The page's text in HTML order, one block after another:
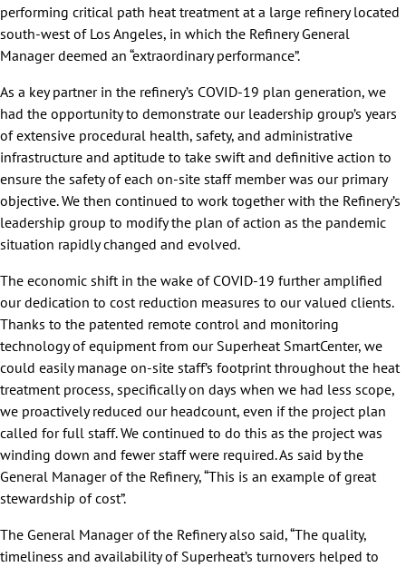
performing critical path heat treatment at a large refinery located
south-west of Los Angeles, in which the Refinery General
Manager deemed an “extraordinary performance”.
As a key partner in the refinery’s COVID-19 plan generation, we
had the opportunity to demonstrate our leadership group’s years
of extensive procedural health, safety, and administrative
infrastructure and aptitude to take swift and definitive action to
ensure the safety of each on-site staff member was our primary
objective. We then continued to work together with the Refinery’s
leadership group to modify the plan of action as the pandemic
situation rapidly changed and evolved.
The economic shift in the wake of COVID-19 further amplified
our dedication to cost reduction measures to our valued clients.
Thanks to the patented remote control and monitoring
technology of equipment from our Superheat SmartCenter, we
could easily manage on-site staff’s footprint throughout the heat
treatment process, specifically on days when we had less scope,
we proactively reduced our headcount, even if the project plan
called for full staff. We continued to do this as the project was
winding down and fewer staff were required. As said by the
General Manager of the Refinery, “This is an example of great
stewardship of cost”.
The General Manager of the Refinery also said, “The quality,
timeliness and availability of Superheat’s turnovers helped to